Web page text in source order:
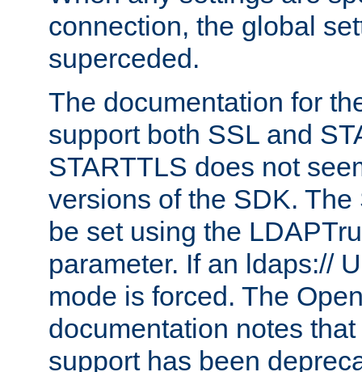
connection, the global
superceded.
The documentation for
support both SSL and
STARTTLS does not
versions of the SDK.
be set using the
parameter. If an ldaps://
mode is forced. The
documentation notes
support has been